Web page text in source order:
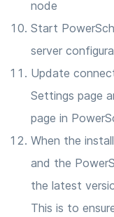
node
Start
server
Update
Settings page
page in
When the
and the
the latest
This is to